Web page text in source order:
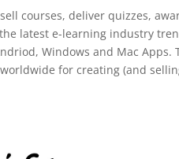
courses, deliver quizzes,
latest e-learning industry
Windows and Mac
for creating (and